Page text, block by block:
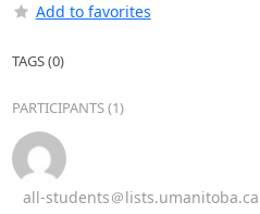
Add to favorites
TAGS (0)
PARTICIPANTS (1)
all-students＠lists.umanitoba.ca